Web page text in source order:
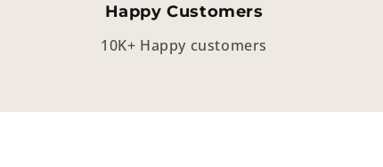
Happy Customers
10K+ Happy customers